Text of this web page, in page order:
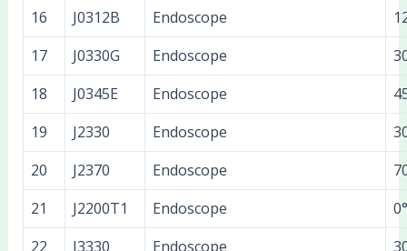
16
J0312B Endoscope
17
J0330G Endoscope
18
J0345E Endoscope
19
J2330 Endoscope
20
J2370 Endoscope
21
J2200T1 Endoscope
22
J3330 Endoscope